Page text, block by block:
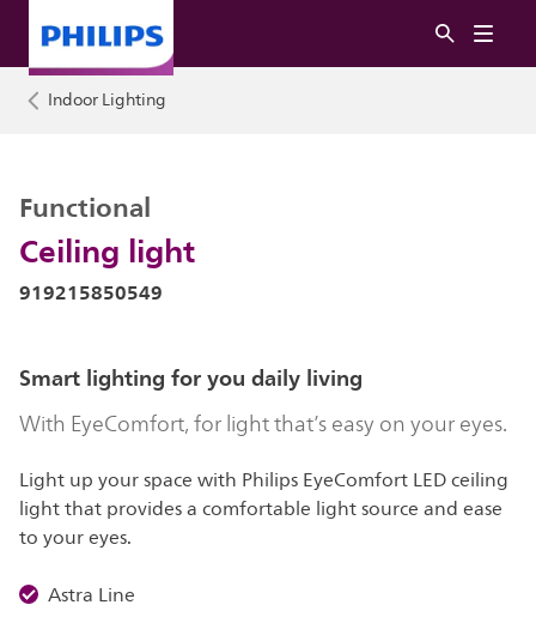
Indoor Lighting
Ceiling light
Functional
919215850549
Smart lighting for you daily living
With EyeComfort, for light that’s easy on your eyes.
Light up your space with Philips EyeComfort LED ceiling
light that provides a comfortable light source and ease
to your eyes.
Astra Line